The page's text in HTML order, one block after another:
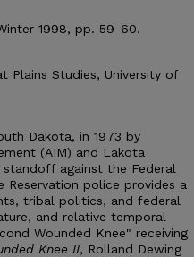
1998, pp. 59-60.
Plains Studies, University of
Dakota, in 1973 by
(AIM) and Lakota
against the Federal
Reservation police provides a
tribal politics, and federal
and relative temporal
Wounded Knee" receiving
Knee II, Rolland Dewing